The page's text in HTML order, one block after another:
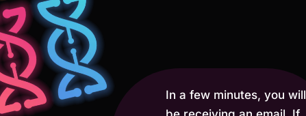
In a few minutes, you will